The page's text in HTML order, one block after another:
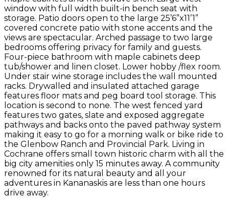
window with full width built-in bench seat with
storage. Patio doors open to the large 25’6”x11’1”
covered concrete patio with stone accents and the
views are spectacular. Arched passage to two large
bedrooms offering privacy for family and guests.
Four-piece bathroom with maple cabinets deep
tub/shower and linen closet. Lower hobby /flex room.
Under stair wine storage includes the wall mounted
racks. Drywalled and insulated attached garage
features floor mats and peg board tool storage. This
location is second to none. The west fenced yard
features two gates, slate and exposed aggregate
pathways and backs onto the paved pathway system
making it easy to go for a morning walk or bike ride to
the Glenbow Ranch and Provincial Park. Living in
Cochrane offers small town historic charm with all the
big city amenities only 15 minutes away. A community
renowned for its natural beauty and all your
adventures in Kananaskis are less than one hours
drive away.